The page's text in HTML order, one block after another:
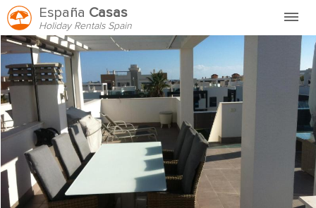
España Casas
Holiday Rentals Spain
FAQ
HVEM ER VI?
HYR HOS OSS
KONTAKT